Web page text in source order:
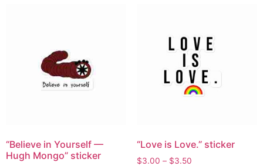
“Believe in Yourself —
Hugh Mongo” sticker
“Love is Love.” sticker
$3.00 – $3.50